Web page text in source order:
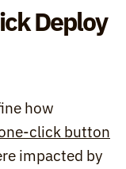
Deploy
how
click button
impacted by